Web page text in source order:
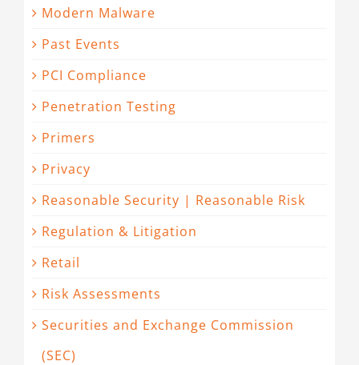
Modern Malware
Past Events
PCI Compliance
Penetration Testing
Primers
Privacy
Reasonable Security | Reasonable Risk
Regulation & Litigation
Retail
Risk Assessments
Securities and Exchange Commission
(SEC)